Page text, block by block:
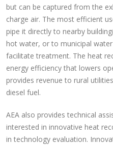
but can be captured from the
charge air. The most efficient
pipe it directly to nearby
hot water, or to municipal
facilitate treatment. The heat
energy efficiency that lowers
provides revenue to rural
diesel fuel.
AEA also provides technical
interested in innovative heat
in technology evaluation.